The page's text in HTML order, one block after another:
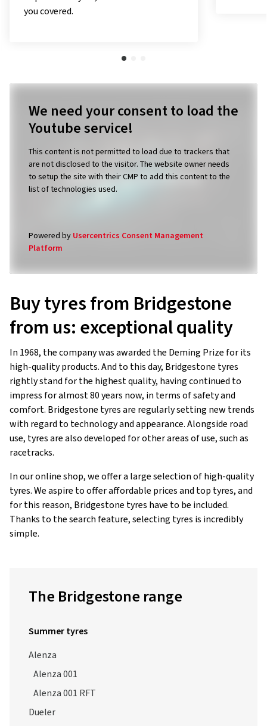
We need your consent to load the
Youtube service!
This content is not permitted to load due to trackers that
are not disclosed to the visitor. The website owner needs
to setup the site with their CMP to add this content to the
list of technologies used.
Buy tyres from Bridgestone
from us: exceptional quality
In 1968, the company was awarded the Deming Prize for its
high-quality products. And to this day, Bridgestone tyres
rightly stand for the highest quality, having continued to
impress for almost 80 years now, in terms of safety and
comfort. Bridgestone tyres are regularly setting new trends
with regard to technology and appearance. Alongside road
use, tyres are also developed for other areas of use, such as
racetracks.
In our online shop, we offer a large selection of high-quality
for this reason, Bridgestone tyres have to be included.
Thanks to the search feature, selecting tyres is incredibly
simple.
Summer tyres
Alenza